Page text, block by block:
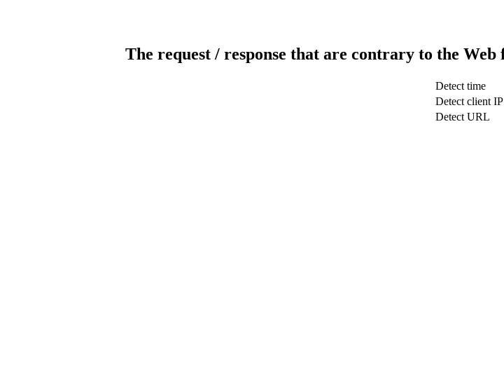
The request / response that are contrary to the
Detect time
Detect client IP
Detect URL